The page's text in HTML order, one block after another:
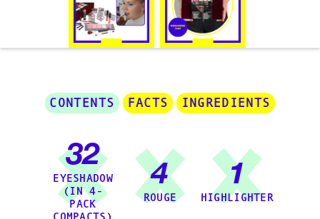
CONTENTS FACTS INGREDIENTS
32
EYESHADOW
(IN 4-
PACK
4
ROUGE
1
HIGHLIGHTER